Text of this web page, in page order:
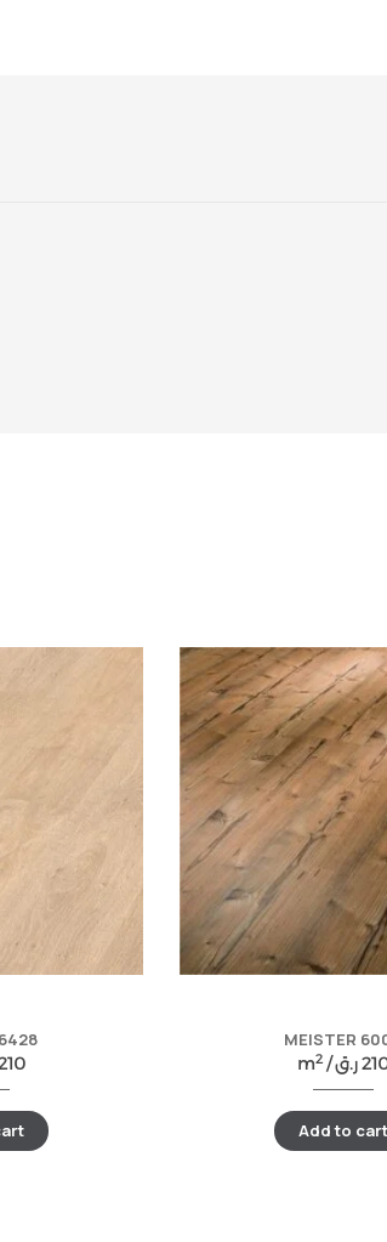
MEISTER
m2 /ر.ق
Add to cart